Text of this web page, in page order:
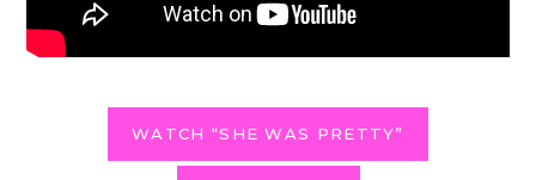
WATCH “SHE WAS PRETTY”